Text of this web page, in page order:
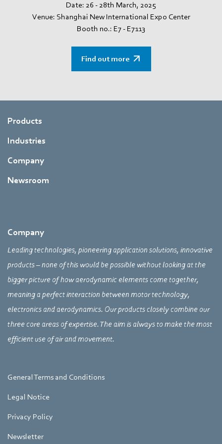
Date: 26 - 28th March, 2025
Venue: Shanghai New International Expo Center
Booth no.: E7 - E7113
Find out more
Products
Industries
Company
Newsroom
Company
Leading technologies, pioneering application solutions, innovative
products – none of this would be possible without looking at the
bigger picture of how aerodynamic elements come together,
meaning a perfect interaction between motor technology,
electronics and aerodynamics. Our products closely combine our
three core areas of expertise. The aim is always to make the most
efficient use of air and movement.
General Terms and Conditions
Legal Notice
Privacy Policy
Newsletter